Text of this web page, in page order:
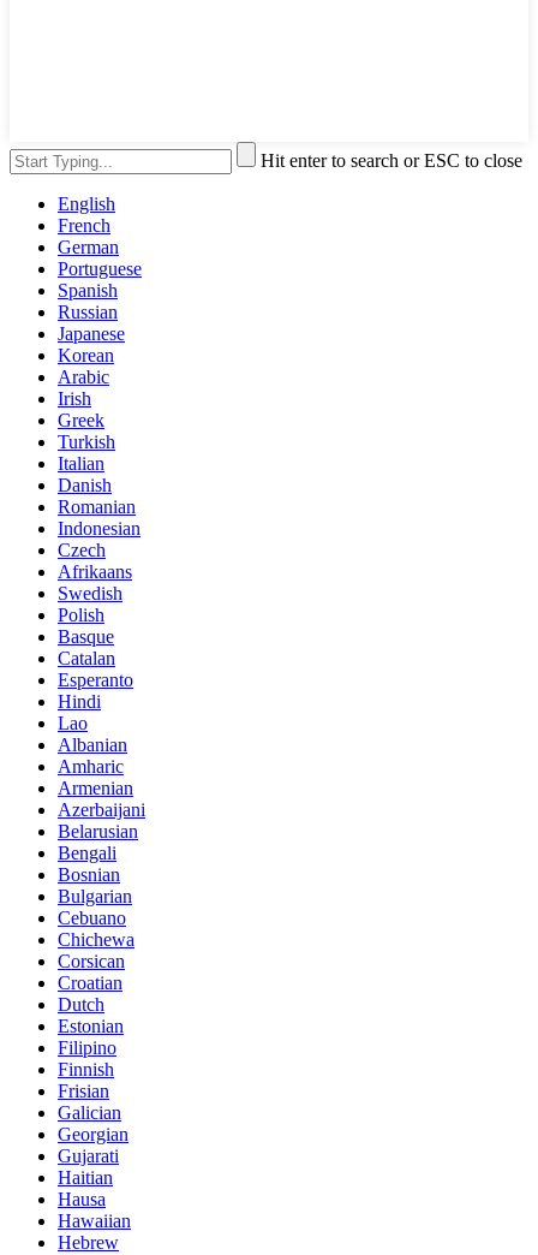
Hit enter to search or ESC to close
English
French
German
Portuguese
Spanish
Russian
Japanese
Korean
Arabic
Irish
Greek
Turkish
Italian
Danish
Romanian
Indonesian
Czech
Afrikaans
Swedish
Polish
Basque
Catalan
Esperanto
Hindi
Lao
Albanian
Amharic
Armenian
Azerbaijani
Belarusian
Bengali
Bosnian
Bulgarian
Cebuano
Chichewa
Corsican
Croatian
Dutch
Estonian
Filipino
Finnish
Frisian
Galician
Georgian
Gujarati
Haitian
Hausa
Hawaiian
Hebrew